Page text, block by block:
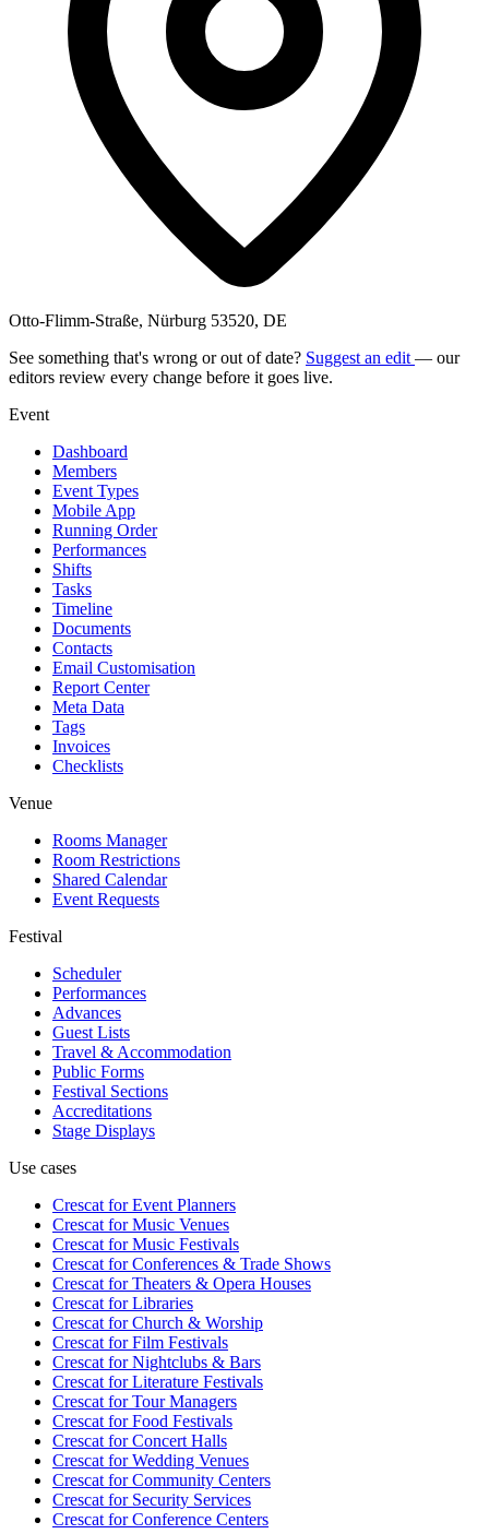
Otto-Flimm-Straße, Nürburg 53520, DE
See something that's wrong or out of date? Suggest an edit — our
editors review every change before it goes live.
Event
Dashboard
Members
Event Types
Mobile App
Running Order
Performances
Shifts
Tasks
Timeline
Documents
Contacts
Email Customisation
Report Center
Meta Data
Tags
Invoices
Checklists
Venue
Rooms Manager
Room Restrictions
Shared Calendar
Event Requests
Festival
Scheduler
Performances
Advances
Guest Lists
Travel & Accommodation
Public Forms
Festival Sections
Accreditations
Stage Displays
Use cases
Crescat forEvent Planners
Crescat forMusic Venues
Crescat forMusic Festivals
Crescat forConferences & Trade Shows
Crescat forTheaters & Opera Houses
Crescat forLibraries
Crescat forChurch & Worship
Crescat forFilm Festivals
Crescat forNightclubs & Bars
Crescat forLiterature Festivals
Crescat forTour Managers
Crescat forFood Festivals
Crescat forConcert Halls
Crescat forWedding Venues
Crescat forCommunity Centers
Crescat forSecurity Services
Crescat forConference Centers